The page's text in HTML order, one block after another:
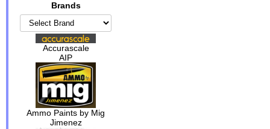
Brands
Accurascale
AIP
Ammo Paints by Mig
Jimenez